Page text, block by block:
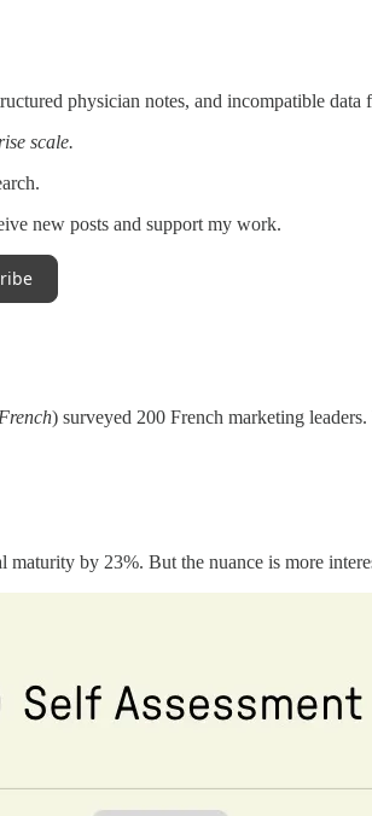
physician notes, and incompatible
scale.
new posts and support my work.
) surveyed 200 French marketing
by 23%. But the nuance is more